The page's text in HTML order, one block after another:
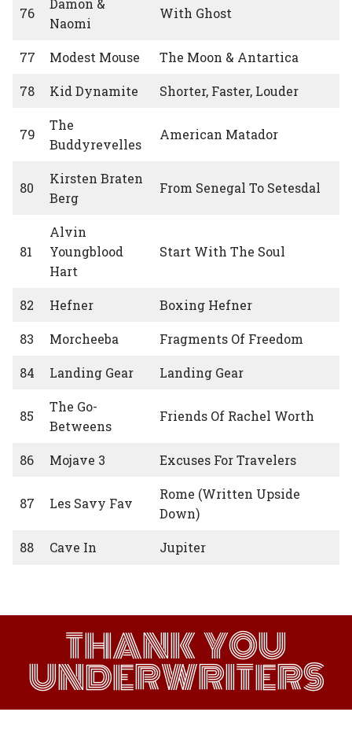
76
Damon &
Naomi
With Ghost
77 Modest Mouse The Moon & Antartica
78 Kid Dynamite Shorter, Faster, Louder
79
The
Buddyrevelles
American Matador
80
Kirsten Braten
Berg
From Senegal To Setesdal
81
Alvin
Youngblood
Hart
Start With The Soul
82 Hefner Boxing Hefner
83 Morcheeba Fragments Of Freedom
84 Landing Gear Landing Gear
85
The Go-
Betweens
Friends Of Rachel Worth
86 Mojave 3 Excuses For Travelers
87 Les Savy Fav
Rome (Written Upside
Down)
88 Cave In Jupiter
THANK YOU
UNDERWRITERS